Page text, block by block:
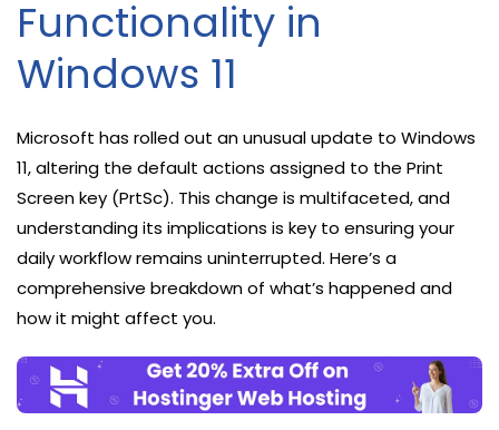
Functionality in
Windows 11
Microsoft has rolled out an unusual update to Windows
11, altering the default actions assigned to the Print
Screen key (PrtSc). This change is multifaceted, and
understanding its implications is key to ensuring your
daily workflow remains uninterrupted. Here’s a
comprehensive breakdown of what’s happened and
how it might affect you.